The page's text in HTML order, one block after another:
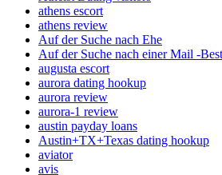
athens escort
athens review
Auf der Suche nach Ehe
Auf der Suche nach einer Mail -
augusta escort
aurora dating hookup
aurora review
aurora-1 review
austin payday loans
Austin+TX+Texas dating hookup
aviator
avis